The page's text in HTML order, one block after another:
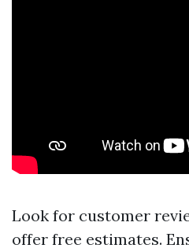
Look for customer
offer free estimates.